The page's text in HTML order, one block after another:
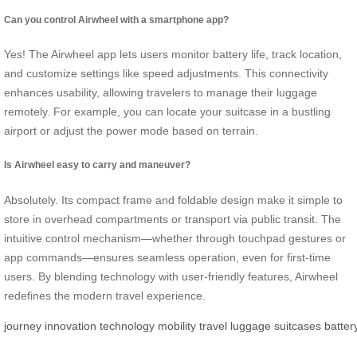
Can you control Airwheel with a smartphone app?
Yes! The Airwheel app lets users monitor battery life, track location,
and customize settings like speed adjustments. This connectivity
enhances usability, allowing travelers to manage their luggage
remotely. For example, you can locate your suitcase in a bustling
airport or adjust the power mode based on terrain.
Is Airwheel easy to carry and maneuver?
Absolutely. Its compact frame and foldable design make it simple to
store in overhead compartments or transport via public transit. The
intuitive control mechanism—whether through touchpad gestures or
app commands—ensures seamless operation, even for first-time
users. By blending technology with user-friendly features, Airwheel
redefines the modern travel experience.
journey innovation technology mobility travel luggage suitcases